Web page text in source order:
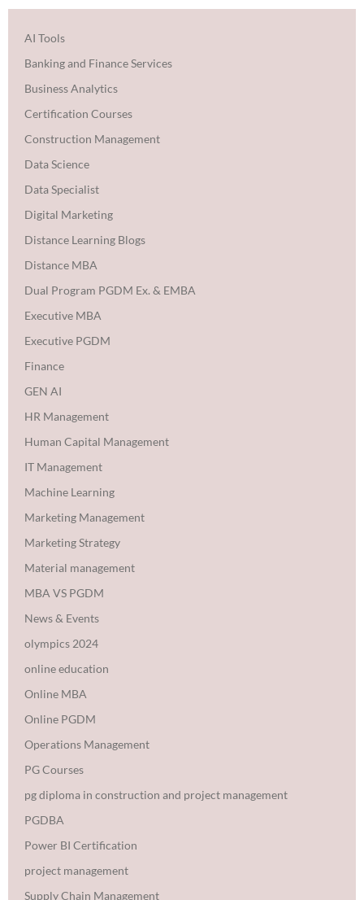
AI Tools
Banking and Finance Services
Business Analytics
Certification Courses
Construction Management
Data Science
Data Specialist
Digital Marketing
Distance Learning Blogs
Distance MBA
Dual Program PGDM Ex. & EMBA
Executive MBA
Executive PGDM
Finance
GEN AI
HR Management
Human Capital Management
IT Management
Machine Learning
Marketing Management
Marketing Strategy
Material management
MBA VS PGDM
News & Events
olympics 2024
online education
Online MBA
Online PGDM
Operations Management
PG Courses
pg diploma in construction and project management
PGDBA
Power BI Certification
project management
Supply Chain Management